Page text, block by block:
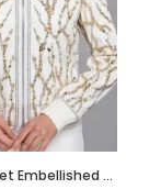
White Velvet Embellished Bomber Jacket